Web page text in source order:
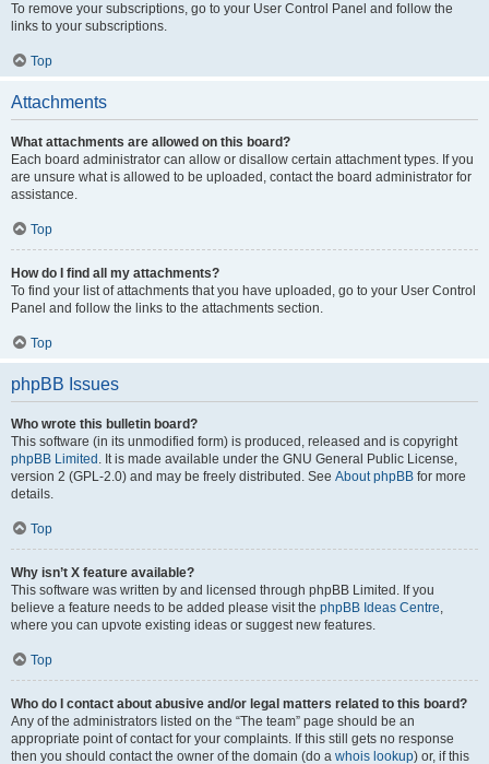
To remove your subscriptions, go to your User Control Panel and follow the
links to your subscriptions.
Top
Attachments
What attachments are allowed on this board?
Each board administrator can allow or disallow certain attachment types. If you
are unsure what is allowed to be uploaded, contact the board administrator for
assistance.
Top
How do I find all my attachments?
To find your list of attachments that you have uploaded, go to your User Control
Panel and follow the links to the attachments section.
Top
phpBB Issues
Who wrote this bulletin board?
This software (in its unmodified form) is produced, released and is copyright
phpBB Limited . It is made available under the GNU General Public License,
version 2 (GPL-2.0) and may be freely distributed. See About phpBB for more
details.
Top
Why isn’t X feature available?
This software was written by and licensed through phpBB Limited. If you
believe a feature needs to be added please visit the phpBB Ideas Centre,
where you can upvote existing ideas or suggest new features.
Top
Who do I contact about abusive and/or legal matters related to this board?
Any of the administrators listed on the “The team” page should be an
appropriate point of contact for your complaints. If this still gets no response
then you should contact the owner of the domain (do a whois lookup) or, if this